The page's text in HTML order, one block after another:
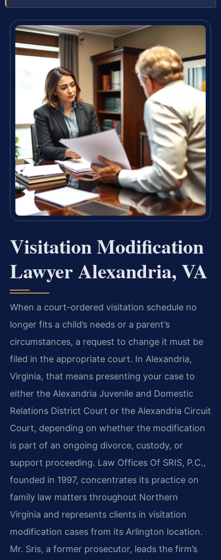
Visitation Modification
Lawyer Alexandria, VA
When a court-ordered visitation schedule no
longer fits a child’s needs or a parent’s
circumstances, a request to change it must be
filed in the appropriate court. In Alexandria,
Virginia, that means presenting your case to
either the Alexandria Juvenile and Domestic
Relations District Court or the Alexandria Circuit
Court, depending on whether the modification
is part of an ongoing divorce, custody, or
support proceeding. Law Offices Of SRIS, P.C.,
founded in 1997, concentrates its practice on
family law matters throughout Northern
Virginia and represents clients in visitation
modification cases from its Arlington location.
Mr. Sris, a former prosecutor, leads the firm’s